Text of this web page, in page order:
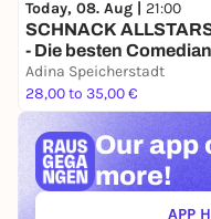
Today, 08. Aug | 21:00
SCHNACK
- Die besten
Adina Speicherstadt
28,00 to 35,00 €
Our app
more!
APP